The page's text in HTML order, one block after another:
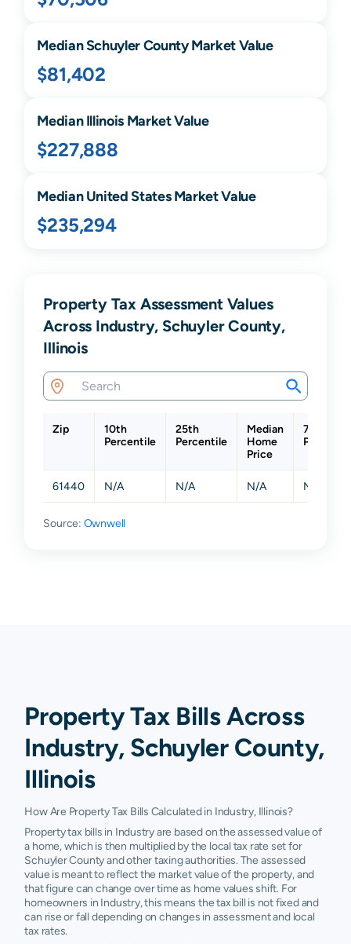
MedianSchuylerCounty Market Value
$81,402
MedianIllinoisMarket Value
$227,888
Median United States Market Value
$235,294
Property Tax Assessment Values
Across Industry, Schuyler County,
Illinois
Zip
10th
Percentile
25th
Percentile
Median
Home
Price
75th
61440 N/A N/A N/A N/A
Source: Ownwell
Property Tax Bills Across
Industry, Schuyler County,
Illinois
How Are Property Tax Bills Calculated in Industry, Illinois?
Property tax bills in Industry are based on the assessed value of
a home, which is then multiplied by the local tax rate set for
Schuyler County and other taxing authorities. The assessed
value is meant to reflect the market value of the property, and
that figure can change over time as home values shift. For
homeowners in Industry, this means the tax bill is not fixed and
can rise or fall depending on changes in assessment and local
tax rates.